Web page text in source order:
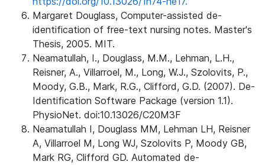
Margaret Douglass, Computer-assisted de-
identification of free-text nursing notes. Master's
Thesis, 2005. MIT.
Neamatullah, I., Douglass, M.M., Lehman, L.H.,
Reisner, A., Villarroel, M., Long, W.J., Szolovits, P.,
Moody, G.B., Mark, R.G., Clifford, G.D. (2007). De-
Identification Software Package (version 1.1).
PhysioNet. doi:10.13026/C20M3F
Neamatullah I, Douglass MM, Lehman LH, Reisner
A, Villarroel M, Long WJ, Szolovits P, Moody GB,
Mark RG, Clifford GD. Automated de-